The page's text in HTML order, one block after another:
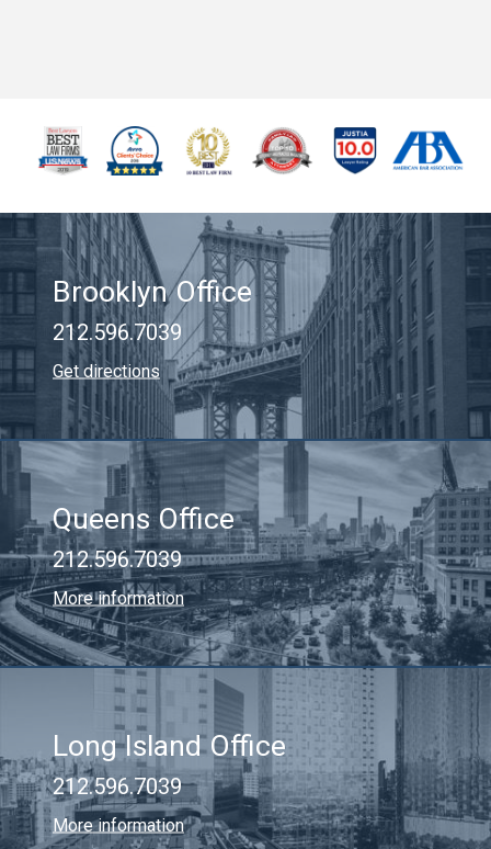
Brooklyn Office
212.596.7039
Get directions
Queens Office
212.596.7039
More information
Long Island Office
212.596.7039
More information